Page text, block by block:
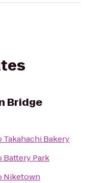
Bridge
Takahachi Bakery
Battery Park
Niketown